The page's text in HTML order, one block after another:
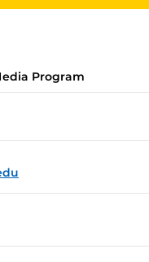
Program